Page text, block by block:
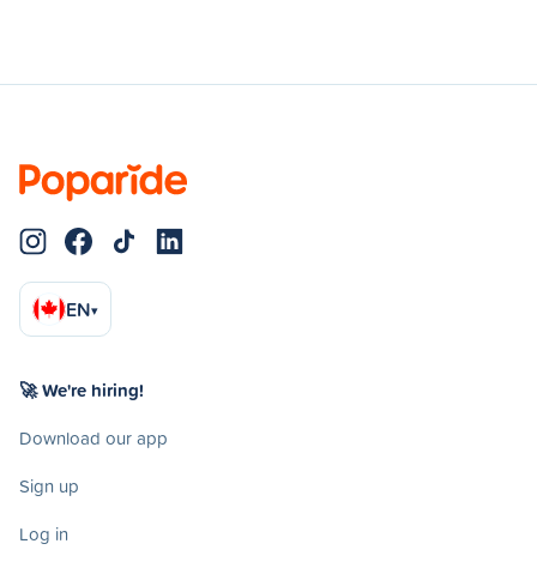
EN▾
🚀 We're hiring!
Download our app
Sign up
Log in